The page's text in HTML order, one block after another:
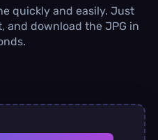
/month
Conversions
quickly and easily. Just
and download the JPG in